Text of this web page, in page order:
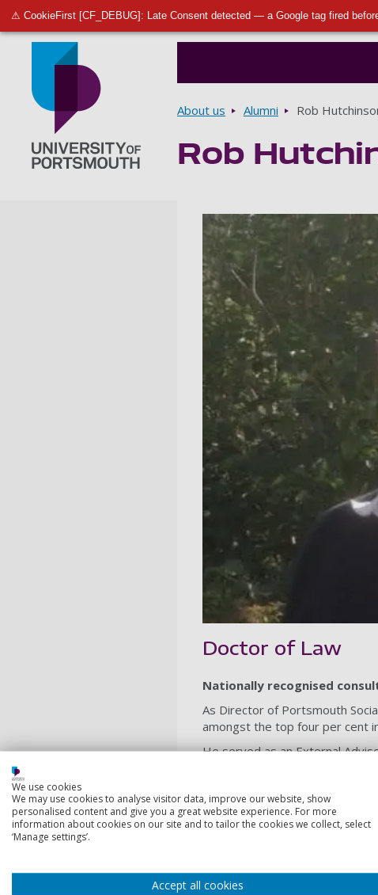
⚠ CookieFirst [CF_DEBUG]: Late Consent detected — a Google tag fired
Breadcrumbs
About us Alumni Rob
Rob
Doctor of Law
Nationally recognised
As Director of Portsmouth
amongst the top four per cent
He served as an External
proposals for the reform and
For five years, he was Chair
supporting evidence-informed
Rob has worked with a range
children’s Boards and local
Prevention of Cruelty to
(2010/11).
We use cookies
We may use cookies to analyse visitor data, improve our website, show
personalised content and give you a great website experience. For more
information about cookies on our site and to tailor the cookies we collect, select
‘Manage settings’.
Accept all cookies